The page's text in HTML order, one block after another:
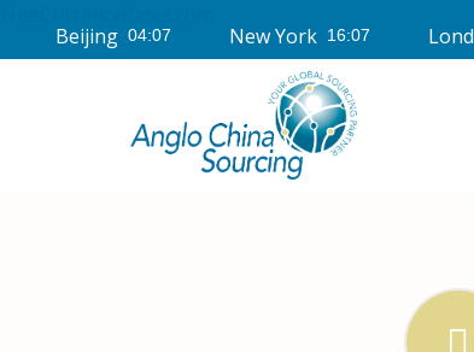
Beijing
New York